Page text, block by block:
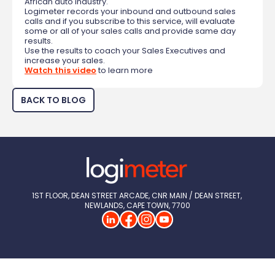
Logimeter records your inbound and outbound sales
calls and if you subscribe to this service, will evaluate
some or all of your sales calls and provide same day
results.
Use the results to coach your Sales Executives and
increase your sales.
Watch this videoto learn more
BACK TO BLOG
1ST FLOOR, DEAN STREET ARCADE, CNR MAIN / DEAN STREET,
NEWLANDS, CAPE TOWN, 7700